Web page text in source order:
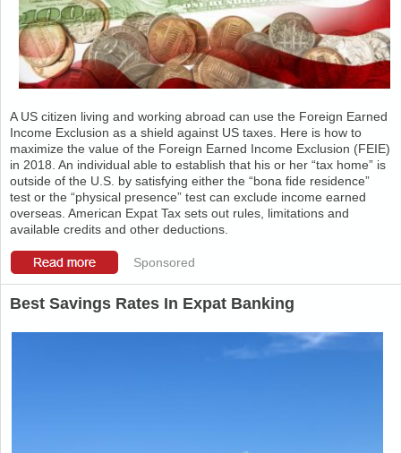
A US citizen living and working abroad can use the Foreign Earned
Income Exclusion as a shield against US taxes. Here is how to
maximize the value of the Foreign Earned Income Exclusion (FEIE)
in 2018. An individual able to establish that his or her “tax home” is
outside of the U.S. by satisfying either the “bona fide residence”
test or the “physical presence” test can exclude income earned
overseas. American Expat Tax sets out rules, limitations and
available credits and other deductions.
Sponsored
Best Savings Rates In Expat Banking